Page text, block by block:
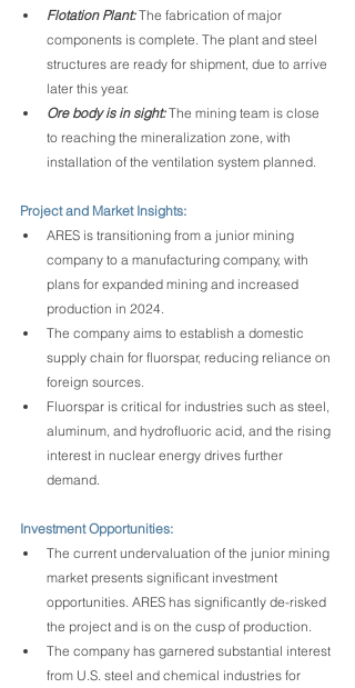
Flotation Plant: The fabrication of major
components is complete. The plant and steel
structures are ready for shipment, due to arrive
later this year.
Ore body is in sight: The mining team is close
to reaching the mineralization zone, with
installation of the ventilation system planned.
Project and Market Insights:
ARES is transitioning from a junior mining
company to a manufacturing company, with
plans for expanded mining and increased
production in 2024.
The company aims to establish a domestic
supply chain for fluorspar, reducing reliance on
foreign sources.
Fluorspar is critical for industries such as steel,
aluminum, and hydrofluoric acid, and the rising
interest in nuclear energy drives further
demand.
Investment Opportunities:
The current undervaluation of the junior mining
market presents significant investment
opportunities. ARES has significantly de-risked
the project and is on the cusp of production.
The company has garnered substantial interest
from U.S. steel and chemical industries for